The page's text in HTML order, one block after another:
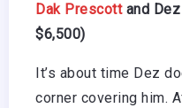
Dak Prescottand Dez
$6,500)
It’s about time Dez
corner covering him.